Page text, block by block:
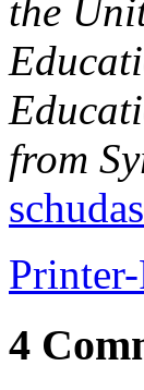
the
from
4